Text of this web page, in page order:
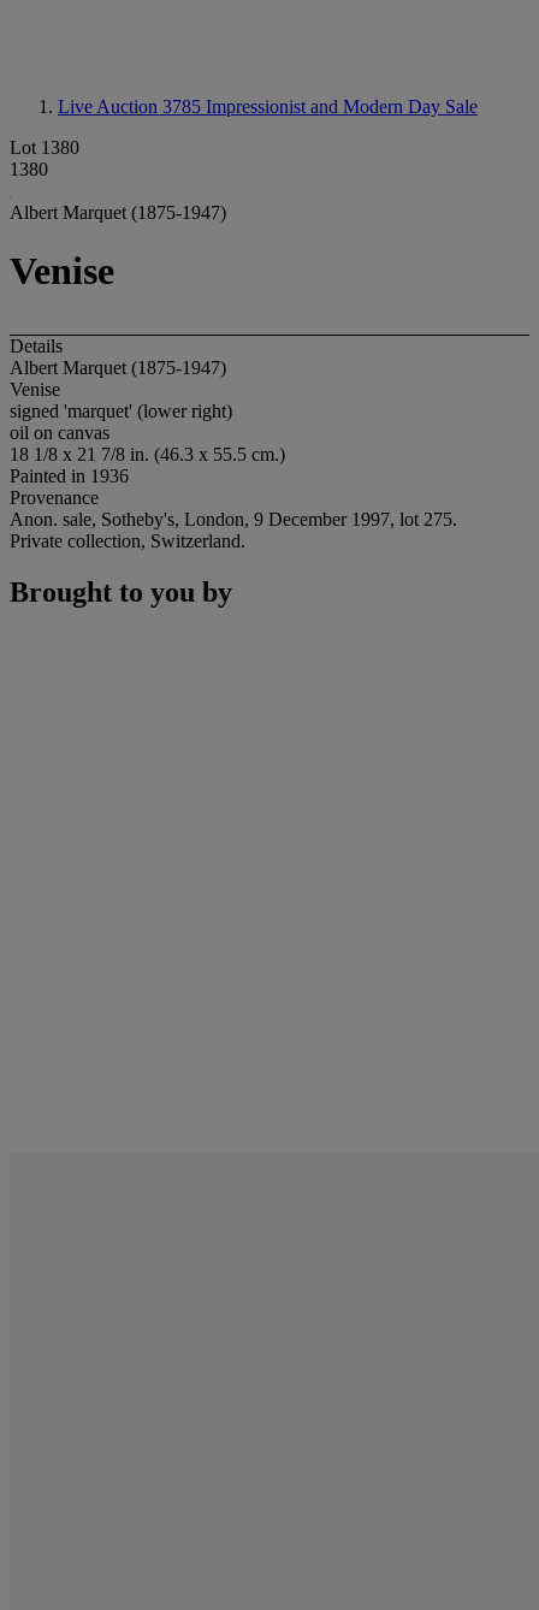
Live Auction 3785 Impressionist and Modern Day Sale
Lot 1380
1380
Albert Marquet (1875-1947)
Venise
Details
Albert Marquet (1875-1947)
Venise
signed 'marquet' (lower right)
oil on canvas
18 1/8 x 21 7/8 in. (46.3 x 55.5 cm.)
Painted in 1936
Provenance
Anon. sale, Sotheby's, London, 9 December 1997, lot 275.
Private collection, Switzerland.
Brought to you by